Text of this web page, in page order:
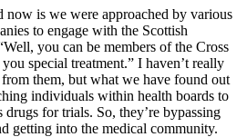
now is we were approached by various
to engage with the Scottish
you can be members of the Cross
special treatment.” I haven’t really
them, but what we have found out
individuals within health boards to
drugs for trials. So, they’re bypassing
getting into the medical community.